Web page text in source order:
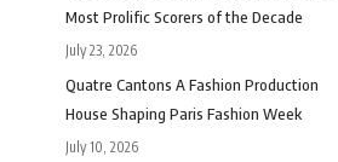
Most Prolific Scorers of the Decade
July 23, 2026
Quatre Cantons A Fashion Production
House Shaping Paris Fashion Week
July 10, 2026